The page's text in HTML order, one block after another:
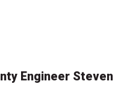
Engineer Steven